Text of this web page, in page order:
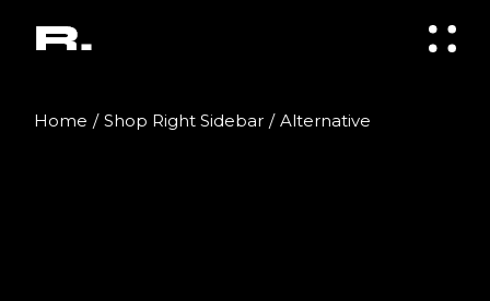
Home Shop Right Sidebar Alternative